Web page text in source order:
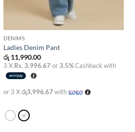
DENIMS
Ladies Denim Pant
රු 11,990.00
3 X Rs. 3,996.67 or3.5%Cashback with
or 3 Xරු3,996.67 with